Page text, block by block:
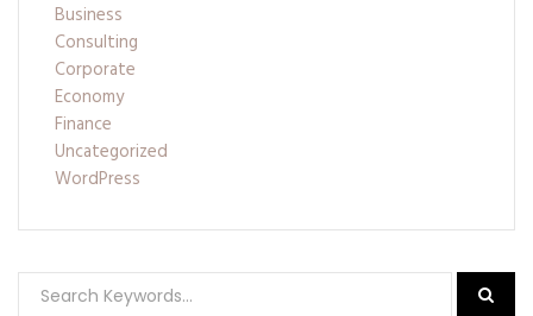
Business
Consulting
Corporate
Economy
Finance
Uncategorized
WordPress